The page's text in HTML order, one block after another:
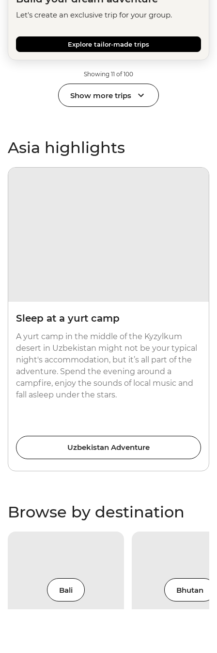
Let's create an exclusive trip for your group.
Explore tailor-made trips
Showing 11 of 100
Show more trips
Asia highlights
Sleep at a yurt camp
A yurt camp in the middle of the Kyzylkum
desert in Uzbekistan might not be your typical
night's accommodation, but it’s all part of the
adventure. Spend the evening around a
campfire, enjoy the sounds of local music and
fall asleep under the stars.
Uzbekistan Adventure
Browse by destination
Bali Bhutan